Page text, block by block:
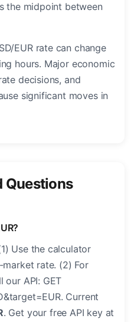
the midpoint between
EUR rate can change
hours. Major economic
decisions, and
significant moves in
Questions
Use the calculator
rate. (2) For
our API: GET
Current
. Get your free API key at